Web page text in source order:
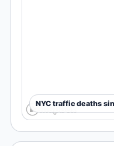
NYC traffic deaths